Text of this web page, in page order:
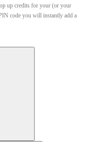
up credits for your (or your
code you will instantly add a